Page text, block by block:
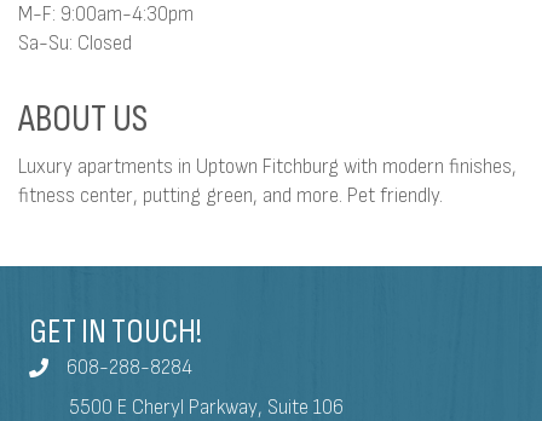
M-F: 9:00am-4:30pm
Sa-Su: Closed
ABOUT US
Luxury apartments in Uptown Fitchburg with modern finishes,
fitness center, putting green, and more. Pet friendly.
GET IN TOUCH!
608-288-8284
5500 E Cheryl Parkway, Suite 106